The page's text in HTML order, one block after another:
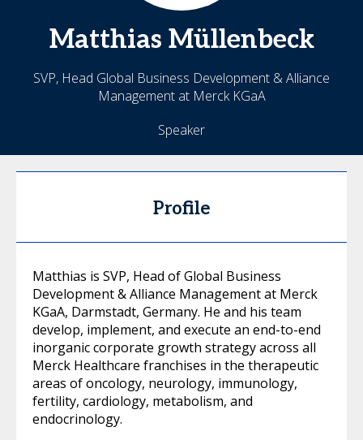
Matthias Müllenbeck
SVP, Head Global Business Development & Alliance
Management at Merck KGaA
Speaker
Profile
Matthias is SVP, Head of Global Business
Development & Alliance Management at Merck
KGaA, Darmstadt, Germany. He and his team
develop, implement, and execute an end-to-end
inorganic corporate growth strategy across all
Merck Healthcare franchises in the therapeutic
areas of oncology, neurology, immunology,
fertility, cardiology, metabolism, and
endocrinology.